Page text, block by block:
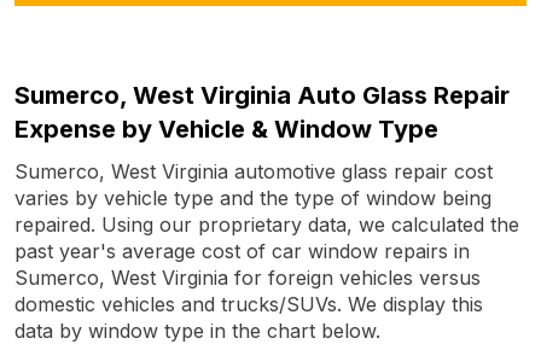
Sumerco, West Virginia Auto Glass Repair
Expense by Vehicle & Window Type
Sumerco, West Virginia automotive glass repair cost
varies by vehicle type and the type of window being
repaired. Using our proprietary data, we calculated the
past year's average cost of car window repairs in
Sumerco, West Virginia for foreign vehicles versus
domestic vehicles and trucks/SUVs. We display this
data by window type in the chart below.